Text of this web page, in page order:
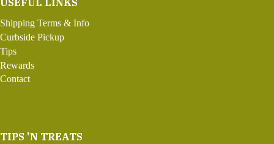
USEFUL LINKS
Shipping Terms & Info
Curbside Pickup
Tips
Rewards
Contact
TIPS 'N TREATS